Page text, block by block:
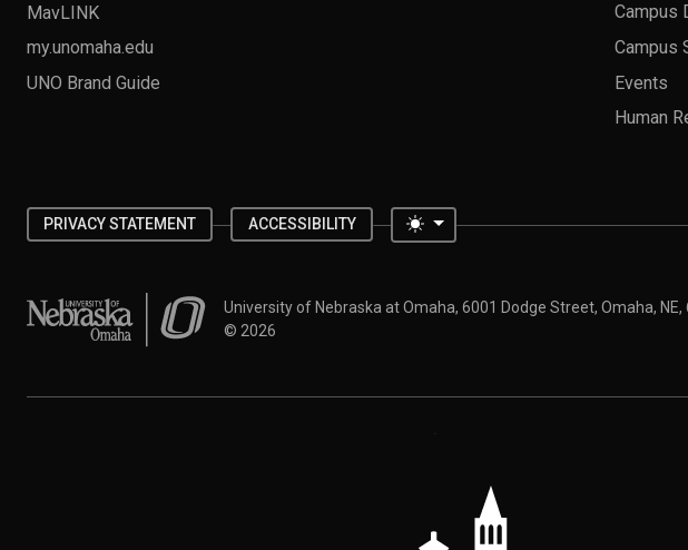
MavLINK
my.unomaha.edu
UNO Brand Guide
Campus
Campus
Events
Human
PRIVACY STATEMENT ACCESSIBILITY Toggle theme
University of Nebraska at OmahaUniversity of Nebraska at Omaha, 6001 Dodge Street, Omaha, NE,
© 2026